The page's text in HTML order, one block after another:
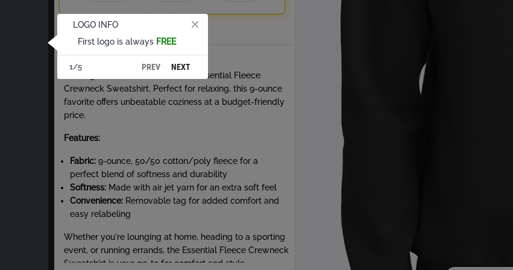
Total
Nothing beats the comfort of our Essential Fleece
Crewneck Sweatshirt. Perfect for relaxing, this 9-ounce
favorite offers unbeatable coziness at a budget-friendly
price.
Features:
Fabric: 9-ounce, 50/50 cotton/poly fleece for a
perfect blend of softness and durability
Softness: Made with air jet yarn for an extra soft feel
Convenience: Removable tag for added comfort and
easy relabeling
Whether you're lounging at home, heading to a sporting
event, or running errands, the Essential Fleece Crewneck
Sweatshirt is your go-to for comfort and style.
LOGO INFO
First logo is always FREE
1/5 PREV NEXT